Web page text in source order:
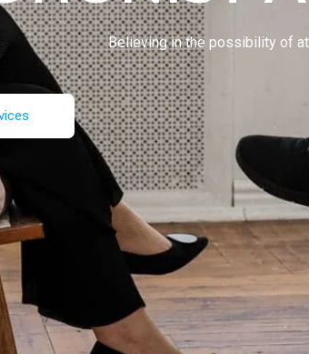
Believing in the possibility of